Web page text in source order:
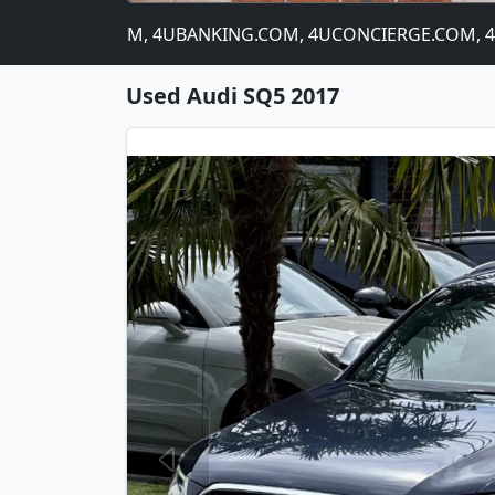
4UBANKING.COM, 4UCONCIERGE.COM,
Used Audi SQ5 2017